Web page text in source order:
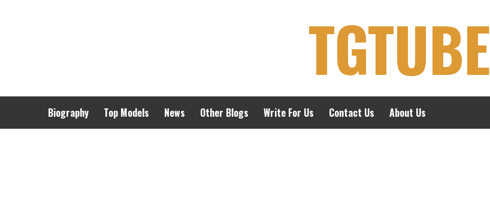
TGTUBE
Biography Top Models News Other Blogs Write For Us Contact Us About Us